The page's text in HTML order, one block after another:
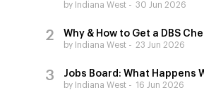
by Indiana West 30 Jun 2026
Why & How to Get a DBS
by Indiana West 23 Jun 2026
Jobs Board: What Happens
by Indiana West 16 Jun 2026